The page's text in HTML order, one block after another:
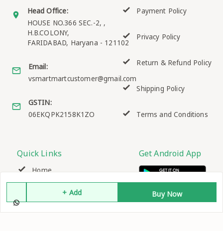
+ Add Buy Now
Head Office:
HOUSE NO.366 SEC.-2, ,
H.B.COLONY,
FARIDABAD, Haryana - 121102
Email:
vsmartmartcustomer@gmail.com
GSTIN:
06EKQPK2158K1ZO
Payment Policy
Privacy Policy
Return & Refund Policy
Shipping Policy
Terms and Conditions
Quick Links
Home
My Account
Get Android App